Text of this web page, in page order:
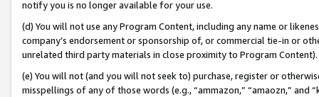
notify you is no longer available for your use.
(d) You will not use any Program Content, including any name or
company’s endorsement or sponsorship of, or commercial tie-in or
unrelated third party materials in close proximity to Program Content).
(e) You will not (and you will not seek to) purchase, register or
misspellings of any of those words (e.g., “ammazon,” “amaozn,” and